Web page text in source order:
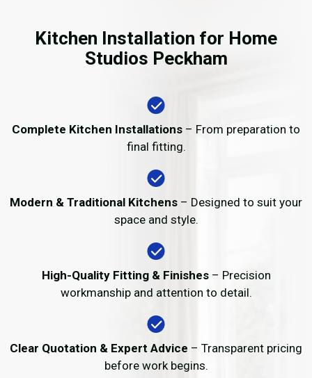
Kitchen Installation for Home
Studios Peckham
Complete Kitchen Installations – From preparation to
final fitting.
Modern & Traditional Kitchens – Designed to suit your
space and style.
High-Quality Fitting & Finishes– Precision
workmanship and attention to detail.
Clear Quotation & Expert Advice – Transparent pricing
before work begins.